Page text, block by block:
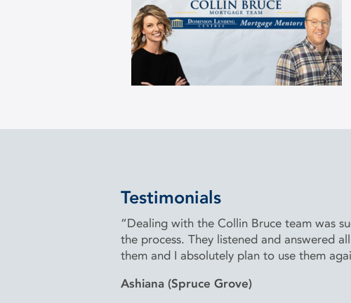
Testimonials
“Dealing with the Collin Bruce team was
the process. They listened and answered
them and I absolutely plan to use them
Ashiana (Spruce Grove)